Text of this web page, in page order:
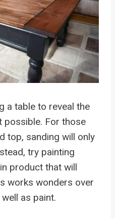
a table to reveal the
possible. For those
top, sanding will only
try painting
product that will
works wonders over
as paint.